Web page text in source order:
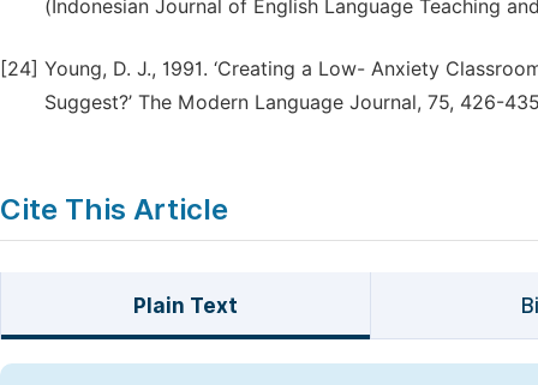
(Indonesian Journal of English Language Teaching
[24] Young, D. J., 1991. ‘Creating a Low- Anxiety
Suggest?’ The Modern Language Journal, 75, 426-
Cite This Article
Plain Text